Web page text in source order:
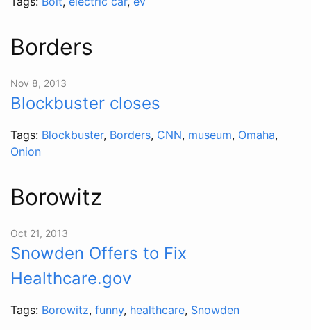
Borders
Nov 8, 2013
Blockbuster closes
Tags: Blockbuster, Borders, CNN, museum, Omaha,
Onion
Borowitz
Oct 21, 2013
Snowden Offers to Fix
Healthcare.gov
Tags: Borowitz, funny, healthcare, Snowden